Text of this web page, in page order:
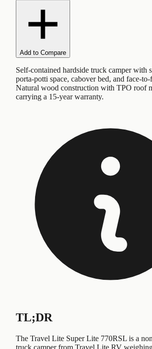
Add to Compare
Self-contained hardside truck camper with
porta-potti space, cabover bed, and face-to-
Natural wood construction with TPO roof
carrying a 15-year warranty.
TL;DR
The Travel Lite Super Lite 770RSL is a
truck camper from Travel Lite RV